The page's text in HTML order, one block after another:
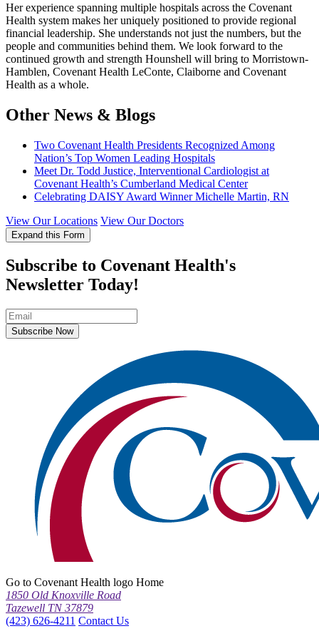
Her experience spanning multiple hospitals across the Covenant
Health system makes her uniquely positioned to provide regional
financial leadership. She understands not just the numbers, but the
people and communities behind them. We look forward to the
continued growth and strength Hounshell will bring to Morristown-
Hamblen, Covenant Health LeConte, Claiborne and Covenant
Health as a whole.
Other News & Blogs
Two Covenant Health Presidents Recognized Among
Nation’s Top Women Leading Hospitals
Meet Dr. Todd Justice, Interventional Cardiologist at
Covenant Health’s Cumberland Medical Center
Celebrating DAISY Award Winner Michelle Martin, RN
View Our Locations View Our Doctors
Expand this Form
Subscribe to Covenant Health's
Newsletter Today!
Subscribe Now
Go to Covenant Health logo Home
1850 Old Knoxville Road
Tazewell TN 37879
(423) 626-4211 Contact Us